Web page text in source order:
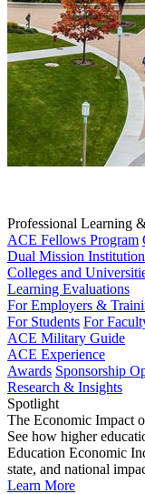
Professional Learning
ACE Fellows Program
Dual Mission
Colleges and
Learning Evaluations
For Employers &
For Students For
ACE Military Guide
ACE Experience
Awards Sponsorship
Research & Insights
Spotlight
The Economic Impact
See how higher
Education Economic
state, and national
Learn More